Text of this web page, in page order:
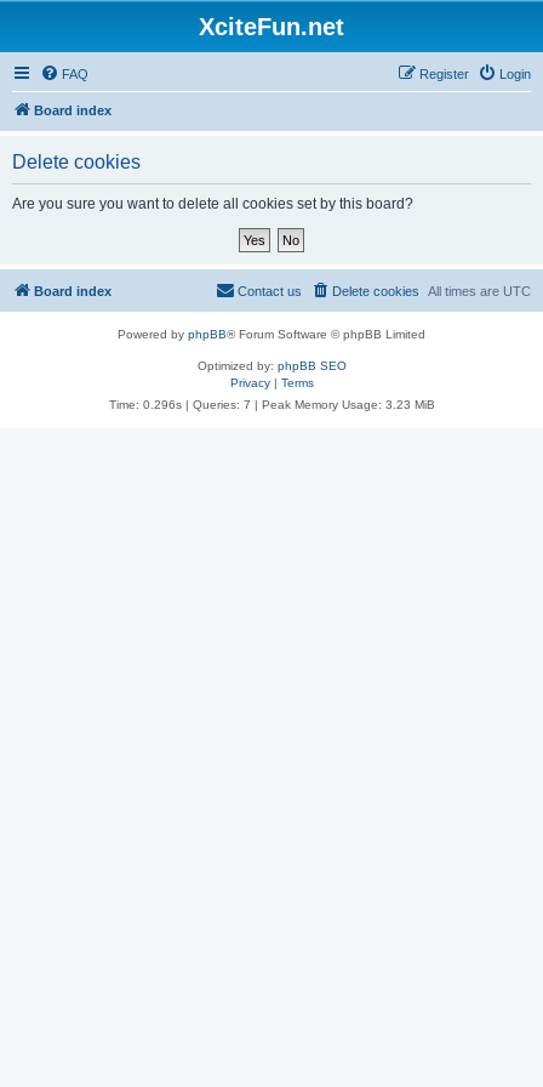
XciteFun.net
FAQ Login
Register
Board index
Delete cookies
Are you sure you want to delete all cookies set by this board?
Board index All times are UTC
Delete cookies
Contact us
Powered by phpBB® Forum Software © phpBB Limited
Optimized by: phpBB SEO
Privacy| Terms
Time: 0.296s| Queries: 7 | Peak Memory Usage: 3.23 MiB